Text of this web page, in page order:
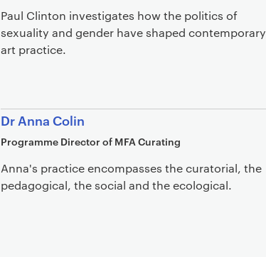
Paul Clinton investigates how the politics of
sexuality and gender have shaped contemporary
art practice.
Dr Anna Colin
Programme Director of MFA Curating
Anna's practice encompasses the curatorial, the
pedagogical, the social and the ecological.